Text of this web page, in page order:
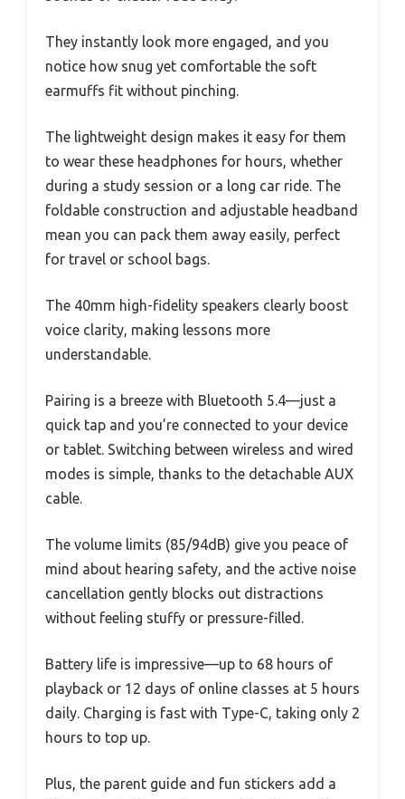
They instantly look more engaged, and you
notice how snug yet comfortable the soft
earmuffs fit without pinching.
The lightweight design makes it easy for them
to wear these headphones for hours, whether
during a study session or a long car ride. The
foldable construction and adjustable headband
mean you can pack them away easily, perfect
for travel or school bags.
The 40mm high-fidelity speakers clearly boost
voice clarity, making lessons more
understandable.
Pairing is a breeze with Bluetooth 5.4—just a
quick tap and you’re connected to your device
or tablet. Switching between wireless and wired
modes is simple, thanks to the detachable AUX
cable.
The volume limits (85/94dB) give you peace of
mind about hearing safety, and the active noise
cancellation gently blocks out distractions
without feeling stuffy or pressure-filled.
Battery life is impressive—up to 68 hours of
playback or 12 days of online classes at 5 hours
daily. Charging is fast with Type-C, taking only 2
hours to top up.
Plus, the parent guide and fun stickers add a